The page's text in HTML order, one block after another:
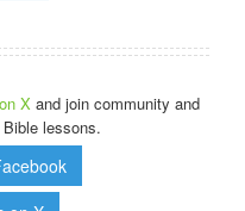
X and join community and
lessons.